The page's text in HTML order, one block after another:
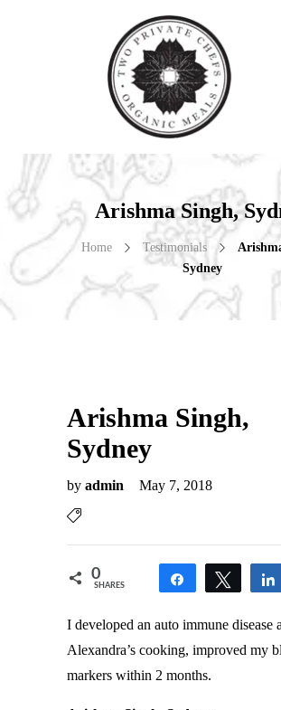
Arishma Singh,
Home Testimonials
Sydney
Arishma Singh,
Sydney
by admin May 7, 2018
0
SHARES
Share Tweet
I developed an auto immune disease
Alexandra’s cooking, improved my
markers within 2 months.